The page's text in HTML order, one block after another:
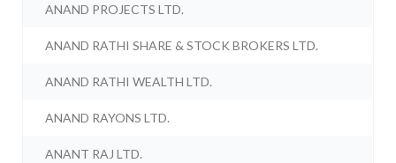
ANAND PROJECTS LTD.
ANAND RATHI SHARE & STOCK BROKERS LTD.
ANAND RATHI WEALTH LTD.
ANAND RAYONS LTD.
ANANT RAJ LTD.